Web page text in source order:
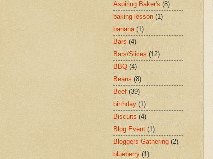
Aspiring Baker's (8)
baking lesson (1)
banana (1)
Bars (4)
Bars/Slices (12)
BBQ (4)
Beans (8)
Beef (39)
birthday (1)
Biscuits (4)
Blog Event (1)
Bloggers Gathering (2)
blueberry (1)